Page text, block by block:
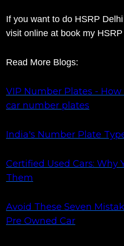
If you want to do HSRP
visit online at book my
Read More Blogs:
VIP Number Plates -
car number plates
India's Number Plate
Certified Used Cars: Why
Them
Avoid These Seven
Pre Owned Car